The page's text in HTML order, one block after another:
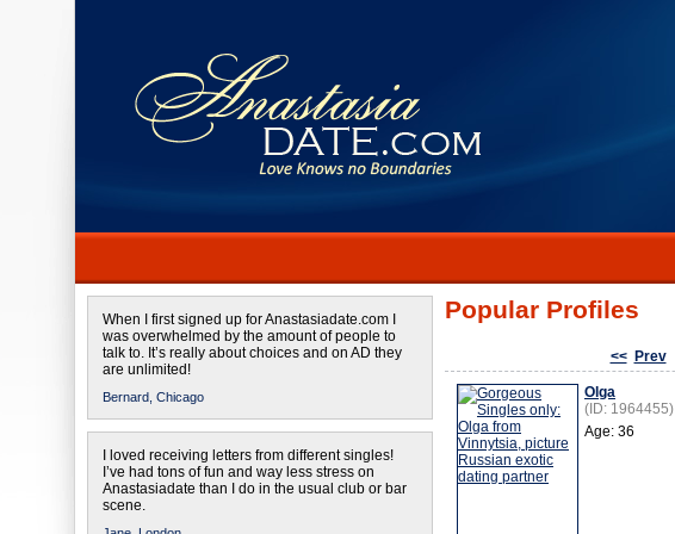
When I first signed up for Anastasiadate.com I
was overwhelmed by the amount of people to
talk to. It’s really about choices and on AD they
are unlimited!
Bernard, Chicago
I loved receiving letters from different singles!
I’ve had tons of fun and way less stress on
Anastasiadate than I do in the usual club or bar
scene.
Popular Profiles
<< Prev
Olga
(ID: 1964455)
Age: 36